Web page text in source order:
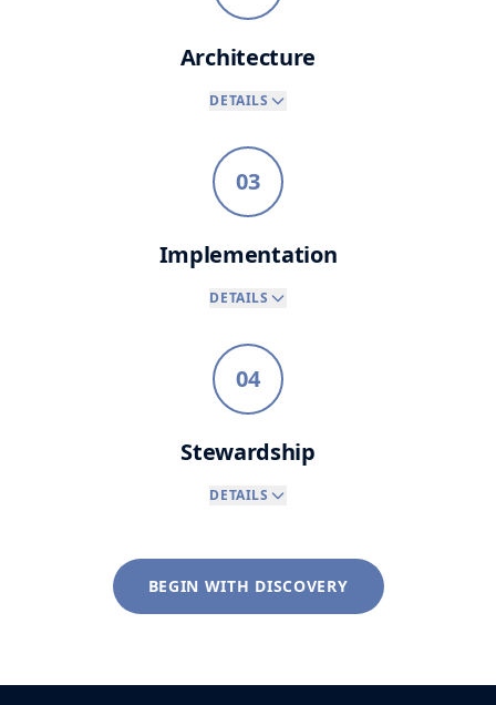
Architecture
DETAILS
03
Implementation
DETAILS
04
Stewardship
DETAILS
BEGIN WITH DISCOVERY